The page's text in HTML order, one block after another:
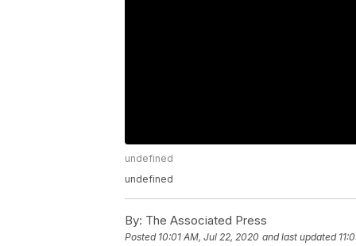
undefined
undefined
By: The Associated Press
Posted 10:01 AM, Jul 22, 2020 and last updated